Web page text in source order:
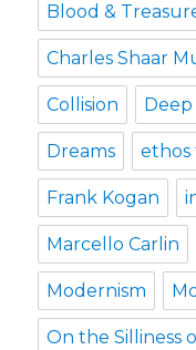
Blood &
Charles Shaar
Collision
Dreams ethos
Frank Kogan
Marcello Carlin
Modernism
On the Silliness